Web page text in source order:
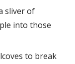
sliver of
into those
to break